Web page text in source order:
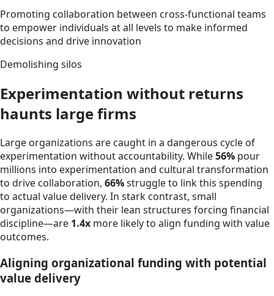
Promoting collaboration between cross-functional teams
to empower individuals at all levels to make informed
decisions and drive innovation
Demolishing silos
Experimentation without returns
haunts large firms
Large organizations are caught in a dangerous cycle of
experimentation without accountability. While56% pour
millions into experimentation and cultural transformation
to drive collaboration, 66%struggle to link this spending
to actual value delivery. In stark contrast, small
organizations—with their lean structures forcing financial
discipline—are 1.4x more likely to align funding with value
outcomes.
Aligning organizational funding with potential
value delivery